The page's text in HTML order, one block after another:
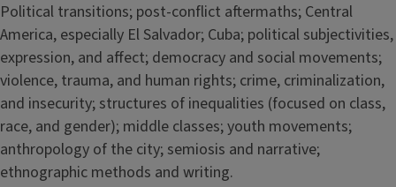
Political transitions; post-conflict aftermaths; Central
America, especially El Salvador; Cuba; political subjectivities,
expression, and affect; democracy and social movements;
violence, trauma, and human rights; crime, criminalization,
and insecurity; structures of inequalities (focused on class,
race, and gender); middle classes; youth movements;
anthropology of the city; semiosis and narrative;
ethnographic methods and writing.